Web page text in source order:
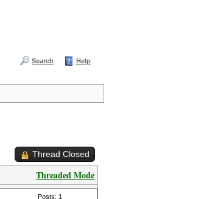
Search Help
Thread Closed
Threaded Mode
Posts: 1